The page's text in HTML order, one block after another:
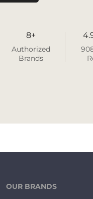
8+
Authorized
Brands
OUR BRANDS